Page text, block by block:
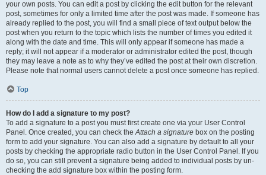
your own posts. You can edit a post by clicking the edit button for the relevant
post, sometimes for only a limited time after the post was made. If someone has
already replied to the post, you will find a small piece of text output below the
post when you return to the topic which lists the number of times you edited it
along with the date and time. This will only appear if someone has made a
reply; it will not appear if a moderator or administrator edited the post, though
they may leave a note as to why they’ve edited the post at their own discretion.
Please note that normal users cannot delete a post once someone has replied.
Top
How do I add a signature to my post?
To add a signature to a post you must first create one via your User Control
Panel. Once created, you can check theAttach a signature box on the posting
form to add your signature. You can also add a signature by default to all your
posts by checking the appropriate radio button in the User Control Panel. If you
do so, you can still prevent a signature being added to individual posts by un-
checking the add signature box within the posting form.